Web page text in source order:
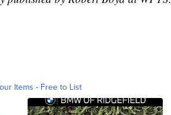
Items - Free to List